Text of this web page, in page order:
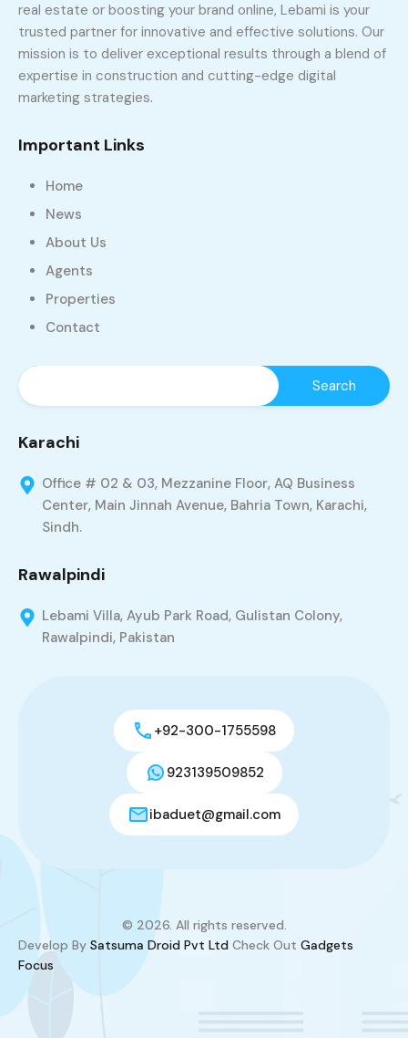
real estate or boosting your brand online, Lebami is your
trusted partner for innovative and effective solutions. Our
mission is to deliver exceptional results through a blend of
expertise in construction and cutting-edge digital
marketing strategies.
Important Links
Home
News
About Us
Agents
Properties
Contact
Karachi
Office # 02 & 03, Mezzanine Floor, AQ Business
Center, Main Jinnah Avenue, Bahria Town, Karachi,
Sindh.
Rawalpindi
Lebami Villa, Ayub Park Road, Gulistan Colony,
Rawalpindi, Pakistan
+92-300-1755598
923139509852
ibaduet@gmail.com
© 2026. All rights reserved.
Develop By Satsuma Droid Pvt Ltd Check Out Gadgets
Focus